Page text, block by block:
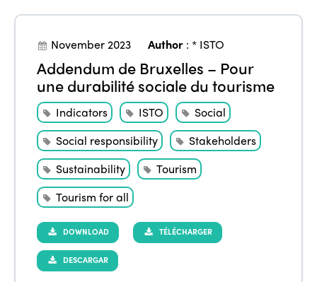
November 2023 Author :* ISTO
Addendum de Bruxelles – Pour
une durabilité sociale du tourisme
Indicators ISTO
Social
Social responsibility
Stakeholders
Sustainability
Tourism
Tourism for all
DOWNLOAD TÉLÉCHARGER
DESCARGAR